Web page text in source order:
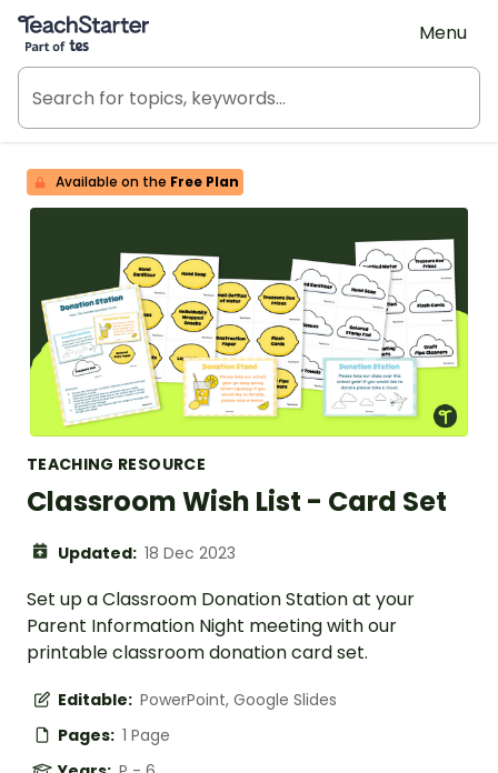
Teach Starter, part of Tes
Menu
Available on the Free Plan
TEACHING RESOURCE
Classroom Wish List - Card Set
Updated: 18 Dec 2023
Set up a Classroom Donation Station at your
Parent Information Night meeting with our
printable classroom donation card set.
Editable: PowerPoint, Google Slides
Pages: 1 Page